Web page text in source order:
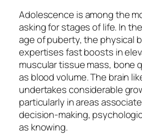
Adolescence is among the
asking for stages of life. In
age of puberty, the physical
expertises fast boosts in
muscular tissue mass, bone
as blood volume. The brain
undertakes considerable
particularly in areas
decision-making,
as knowing.